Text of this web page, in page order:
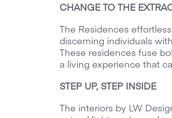
CHANGE TO THE
The Residences
discerning individuals
These residences fuse
a living experience that
STEP UP, STEP INSIDE
The interiors by LW